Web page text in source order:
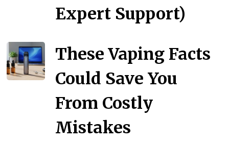
Expert Support)
These Vaping Facts
Could Save You
From Costly
Mistakes